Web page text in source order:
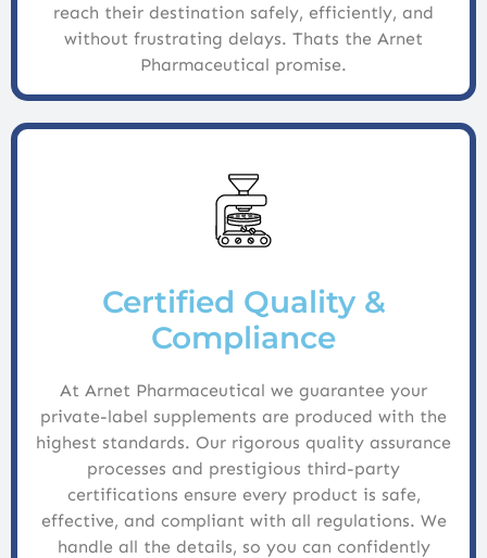
reach their destination safely, efficiently, and
without frustrating delays. Thats the Arnet
Pharmaceutical promise.
Certified Quality &
Compliance
At Arnet Pharmaceutical we guarantee your
private-label supplements are produced with the
highest standards. Our rigorous quality assurance
processes and prestigious third-party
certifications ensure every product is safe,
effective, and compliant with all regulations. We
handle all the details, so you can confidently